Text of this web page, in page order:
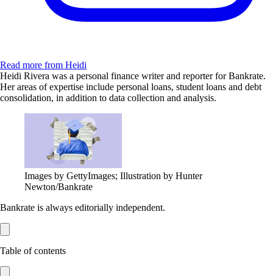
Read more from Heidi
Heidi Rivera was a personal finance writer and reporter for Bankrate.
Her areas of expertise include personal loans, student loans and debt
consolidation, in addition to data collection and analysis.
Images by GettyImages; Illustration by Hunter
Newton/Bankrate
Bankrate is always editorially independent.
Table of contents